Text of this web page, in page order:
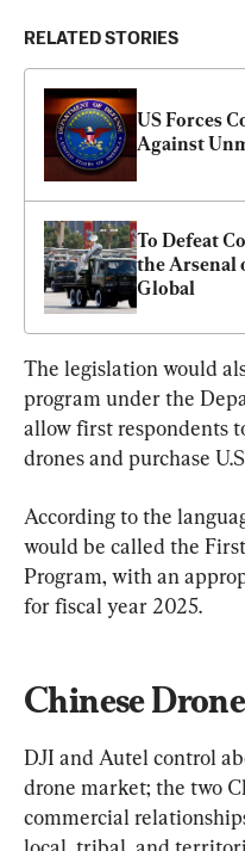
RELATED STORIES
US Forces
Against
To Defeat
the Arsenal
Global
The legislation would
program under the
allow first respondents
drones and purchase
According to the
would be called the
Program, with an
for fiscal year 2025.
Chinese
DJI and Autel control
drone market; the two
commercial